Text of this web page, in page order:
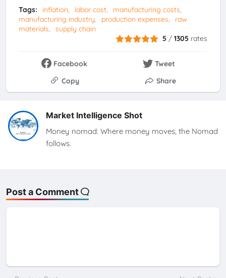
Tags: inflation labor cost
manufacturing costs
manufacturing industry
production expenses
raw
materials
supply chain
5 /1305 rates
Facebook
Tweet
Copy
Share
Market Intelligence Shot
Money nomad: Where money moves, the Nomad
follows.
Post a Comment